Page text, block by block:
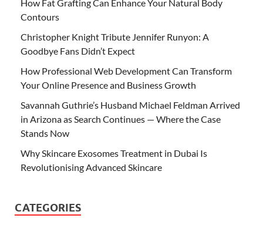
How Fat Grafting Can Enhance Your Natural Body
Contours
Christopher Knight Tribute Jennifer Runyon: A
Goodbye Fans Didn’t Expect
How Professional Web Development Can Transform
Your Online Presence and Business Growth
Savannah Guthrie’s Husband Michael Feldman Arrived
in Arizona as Search Continues — Where the Case
Stands Now
Why Skincare Exosomes Treatment in Dubai Is
Revolutionising Advanced Skincare
CATEGORIES